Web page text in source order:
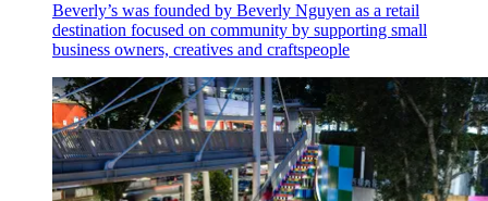
Beverly’s was founded by Beverly Nguyen as a retail
destination focused on community by supporting small
business owners, creatives and craftspeople